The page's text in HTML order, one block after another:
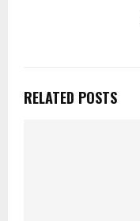
RELATED POSTS